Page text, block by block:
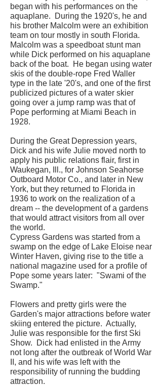
began with his performances on the
aquaplane. During the 1920's, he and
his brother Malcolm were an exhibition
team on tour mostly in south Florida.
Malcolm was a speedboat stunt man
while Dick performed on his aquaplane
back of the boat. He began using water
skis of the double-rope Fred Waller
type in the late '20's, and one of the first
publicized pictures of a water skier
going over a jump ramp was that of
Pope performing at Miami Beach in
1928.
During the Great Depression years,
Dick and his wife Julie moved north to
apply his public relations flair, first in
Waukegan, Ill., for Johnson Seahorse
Outboard Motor Co., and later in New
York, but they returned to Florida in
1936 to work on the realization of a
dream -- the development of a gardens
that would attract visitors from all over
the world.
Cypress Gardens was started from a
swamp on the edge of Lake Eloise near
Winter Haven, giving rise to the title a
national magazine used for a profile of
Pope some years later: "Swami of the
Swamp."
Flowers and pretty girls were the
Garden's major attractions before water
skiing entered the picture. Actually,
Julie was responsible for the first Ski
Show. Dick had enlisted in the Army
not long after the outbreak of World War
II, and his wife was left with the
responsibility of running the budding
attraction.